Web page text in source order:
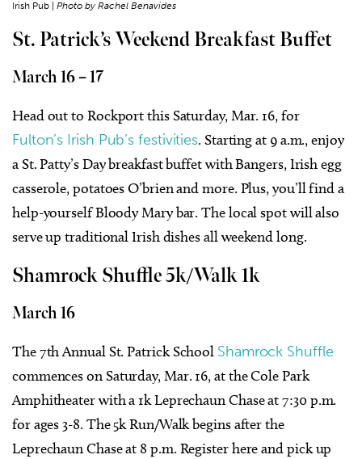
Irish Pub | Photo by Rachel Benavides
St. Patrick’s Weekend Breakfast Buffet
March 16 – 17
Head out to Rockport this Saturday, Mar. 16, for
Fulton’s Irish Pub’s festivities. Starting at 9 a.m., enjoy
a St. Patty’s Day breakfast buffet withBangers, Irish egg
casserole, potatoes O’brienand more. Plus, you’ll find a
help-yourself Bloody Mary bar. The local spot will also
serve up traditional Irish dishes all weekend long.
Shamrock Shuffle 5k/Walk 1k
March 16
The 7thAnnual St. Patrick School Shamrock Shuffle
commences on Saturday, Mar. 16, at the Cole Park
Amphitheater with a 1k Leprechaun Chase at 7:30 p.m.
for ages 3-8. The 5k Run/Walk begins after the
Leprechaun Chase at 8 p.m. Registerhereand pick up